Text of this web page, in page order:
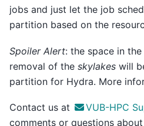
jobs and just let the job
partition based on the
Spoiler Alert: the space in
removal of the skylakes will
partition for Hydra. More
Contact us at VUB-HPC
comments or questions